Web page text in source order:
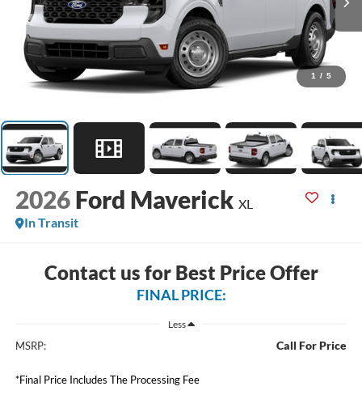
1 / 5
2026 Ford Maverick XL
In Transit
Contact us for Best Price Offer
FINAL PRICE:
Less
MSRP: Call For Price
*Final Price Includes The Processing Fee